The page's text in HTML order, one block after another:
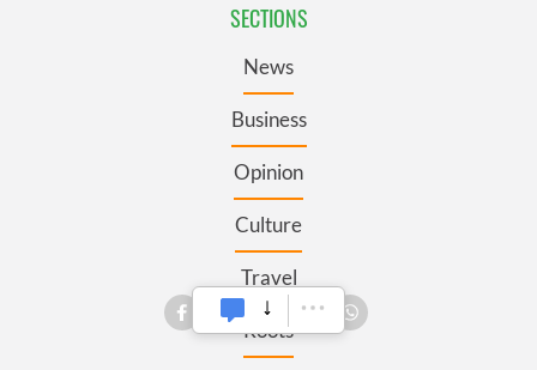
SECTIONS
News
Business
Opinion
Culture
Travel
Roots